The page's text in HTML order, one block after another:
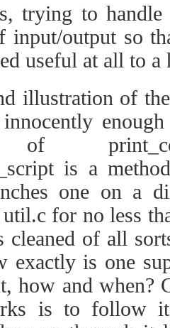
trying to handle
input/output so
useful at all to a
illustration of
of
is a
one on a
for no less
cleaned of all
exactly is one
how and when?
is to follow